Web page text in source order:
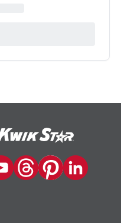
on Twitter
Trip YouTube Channel
Kwik Trip on Threads
Kwik Trip on
Kwik Trip on